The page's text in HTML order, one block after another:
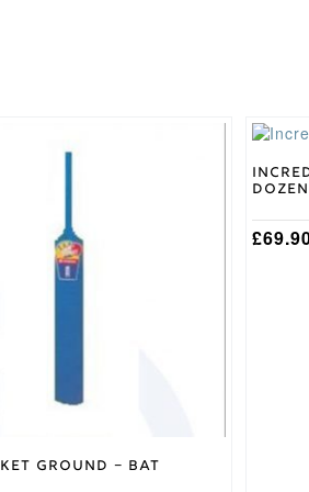
Ground – Bat
Dozen
£
This
has
multiple
The